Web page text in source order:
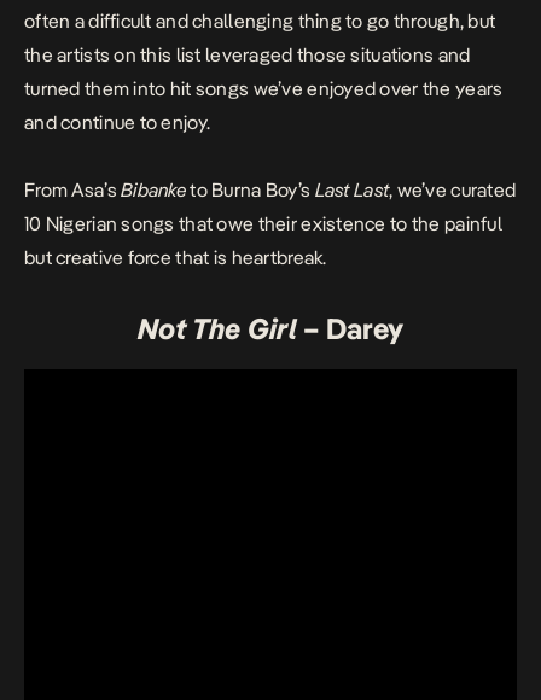
often a difficult and challenging thing to go through, but
the artists on this list leveraged those situations and
turned them into hit songs we’ve enjoyed over the years
and continue to enjoy.
From Asa’sBibanketo Burna Boy’s LastLast, we’ve curated
10 Nigerian songs that owe their existence to the painful
but creative force that is heartbreak.
Not The Girl– Darey